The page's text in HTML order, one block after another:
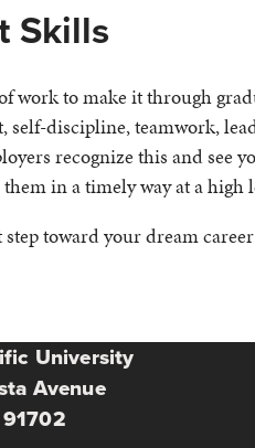
Skills
work to make it through
self-discipline, teamwork,
recognize this and see
in a timely way at a
step toward your dream
University
Avenue